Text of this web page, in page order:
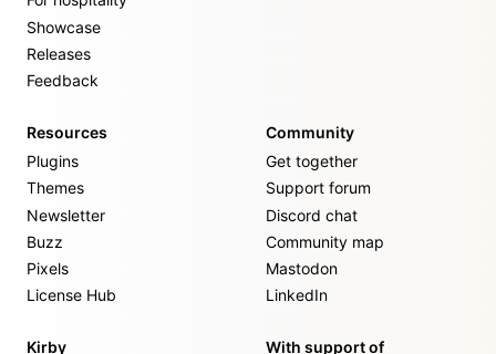
Showcase
Releases
Feedback
Resources
Plugins
Themes
Newsletter
Buzz
Pixels
License Hub
Community
Get together
Support forum
Discord chat
Community map
Mastodon
LinkedIn
Kirby With support of